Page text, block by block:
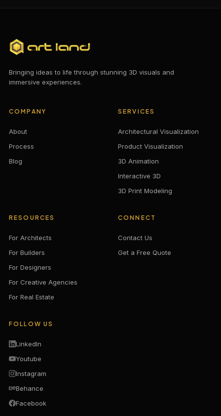
Bringing ideas to life through stunning 3D visuals and
immersive experiences.
COMPANY
About
Process
Blog
SERVICES
Architectural Visualization
Product Visualization
3D Animation
Interactive 3D
3D Print Modeling
RESOURCES
For Architects
For Builders
For Designers
For Creative Agencies
For Real Estate
CONNECT
Contact Us
Get a Free Quote
FOLLOW US
LinkedIn
Youtube
Instagram
Behance
Facebook